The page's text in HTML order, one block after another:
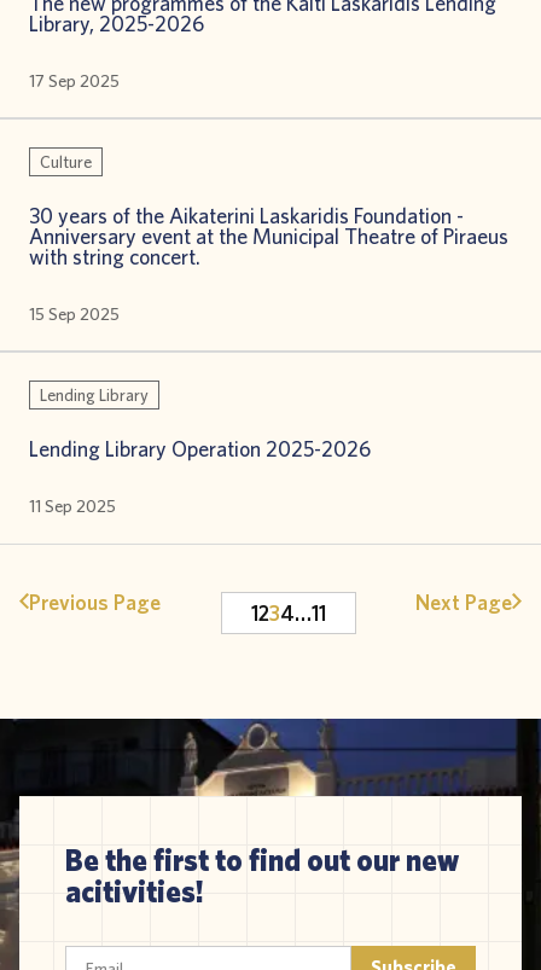
Library, 2025-2026
17 Sep 2025
Culture
30 years of the Aikaterini Laskaridis Foundation -
Anniversary event at the Municipal Theatre of Piraeus
with string concert.
15 Sep 2025
Lending Library
Lending Library Operation 2025-2026
11 Sep 2025
Previous Page 1234…11 Next Page
Be the first to find out our new
acitivities!